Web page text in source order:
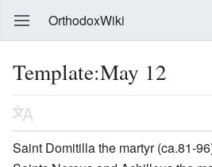
OrthodoxWiki
Template:May 12
Saint Domitilla the martyr (ca.81-